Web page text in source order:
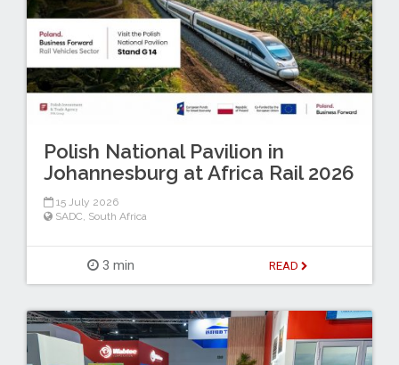
Polish National Pavilion in
Johannesburg at Africa Rail 2026
15 July 2026
SADC South Africa
3 min READ